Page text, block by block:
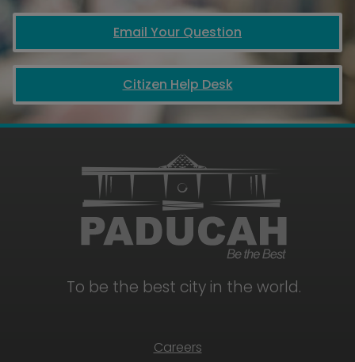
Email Your Question
Citizen Help Desk
To be the best city in the world.
Careers